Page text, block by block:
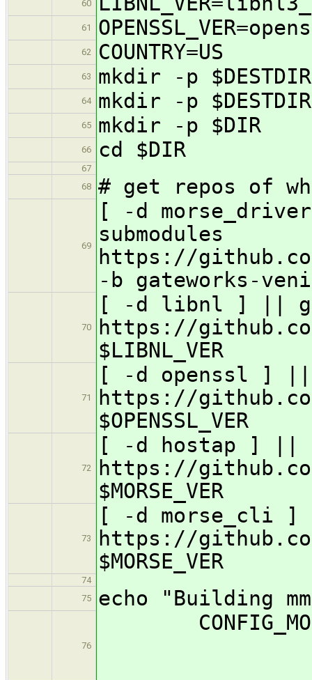
60
61
62 COUNTRY=US
63 mkdir -p
64 mkdir -p
65 mkdir -p $DIR
66 cd $DIR
67
68
# get repos of
69
[ -d
submodules
https://
-b gateworks-
70
[ -d libnl ] ||
https://
$LIBNL_VER
71
[ -d openssl ]
https://
$OPENSSL_VER
72
[ -d hostap ] ||
https://
$MORSE_VER
73
[ -d morse_cli
https://
$MORSE_VER
74
75
echo "Building
76